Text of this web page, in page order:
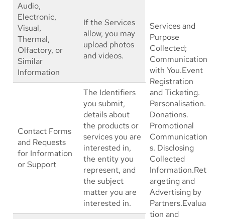
Services and
Purpose
Collected;
Communication
with You.Event
Registration
and Ticketing.
Personalisation.
Donations.
Promotional
Communication
s. Disclosing
Collected
Information.Ret
argeting and
Advertising by
Partners.Evalua
tion and
Audio,
Electronic,
Visual,
Thermal,
Olfactory, or
Similar
Information
If the Services
allow, you may
upload photos
and videos.
Contact Forms
and Requests
for Information
or Support
The Identifiers
you submit,
details about
the products or
services you are
interested in,
the entity you
represent, and
the subject
matter you are
interested in.